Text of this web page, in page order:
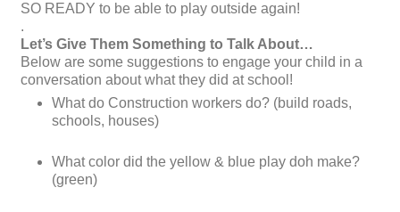
SO READY to be able to play outside again!
.
Let’s Give Them Something to Talk About…
Below are some suggestions to engage your child in a
conversation about what they did at school!
What do Construction workers do? (build roads,
schools, houses)
What color did the yellow & blue play doh make?
(green)